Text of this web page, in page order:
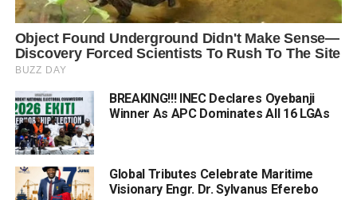
BREAKING!!! INEC Declares Oyebanji
Winner As APC Dominates All 16 LGAs
Global Tributes Celebrate Maritime
Visionary Engr. Dr. Sylvanus Eferebo